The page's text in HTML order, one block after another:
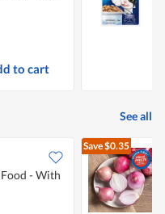
to cart
See all
- With
Save$0.35